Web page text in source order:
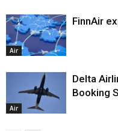
Air
FinnAir
Air
Delta
Booking